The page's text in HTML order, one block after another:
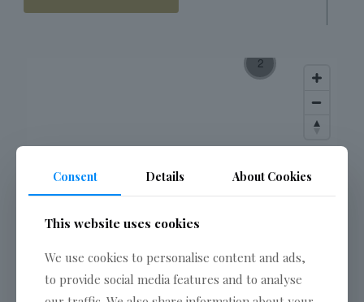
Consent Details About Cookies
This website uses cookies
We use cookies to personalise content and ads,
to provide social media features and to analyse